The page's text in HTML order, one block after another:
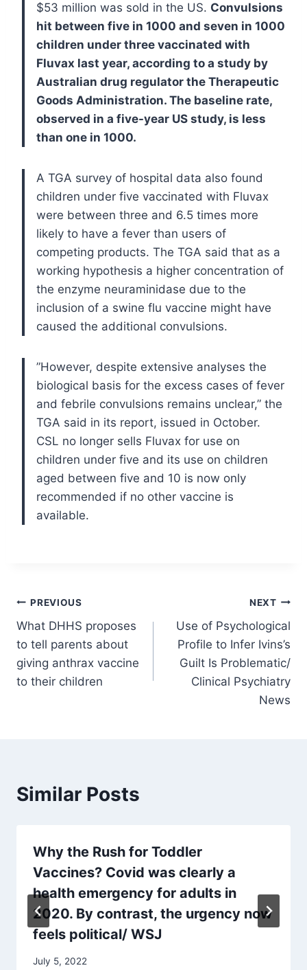
$53 million was sold in the US. Convulsions
hit between five in 1000 and seven in 1000
children under three vaccinated with
Fluvax last year, according to a study by
Australian drug regulator the Therapeutic
Goods Administration. The baseline rate,
observed in a five-year US study, is less
than one in 1000.
A TGA survey of hospital data also found
children under five vaccinated with Fluvax
were between three and 6.5 times more
likely to have a fever than users of
competing products. The TGA said that as a
working hypothesis a higher concentration of
the enzyme neuraminidase due to the
inclusion of a swine flu vaccine might have
caused the additional convulsions.
”However, despite extensive analyses the
biological basis for the excess cases of fever
and febrile convulsions remains unclear,” the
TGA said in its report, issued in October.
CSL no longer sells Fluvax for use on
children under five and its use on children
aged between five and 10 is now only
recommended if no other vaccine is
available.
Post
navigation
PREVIOUS
What DHHS proposes
to tell parents about
giving anthrax vaccine
to their children
NEXT
Use of Psychological
Profile to Infer Ivins’s
Guilt Is Problematic/
Clinical Psychiatry
News
Similar Posts
Why the Rush for Toddler
Vaccines? Covid was clearly a
health emergency for adults in
2020. By contrast, the urgency now
feels political/ WSJ
July 5, 2022